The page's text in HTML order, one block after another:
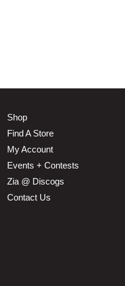
Shop
Find A Store
My Account
Events + Contests
Zia @ Discogs
Contact Us